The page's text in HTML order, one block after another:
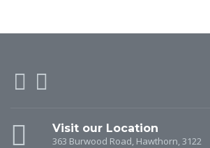
Visit our Location
363 Burwood Road, Hawthorn, 3122